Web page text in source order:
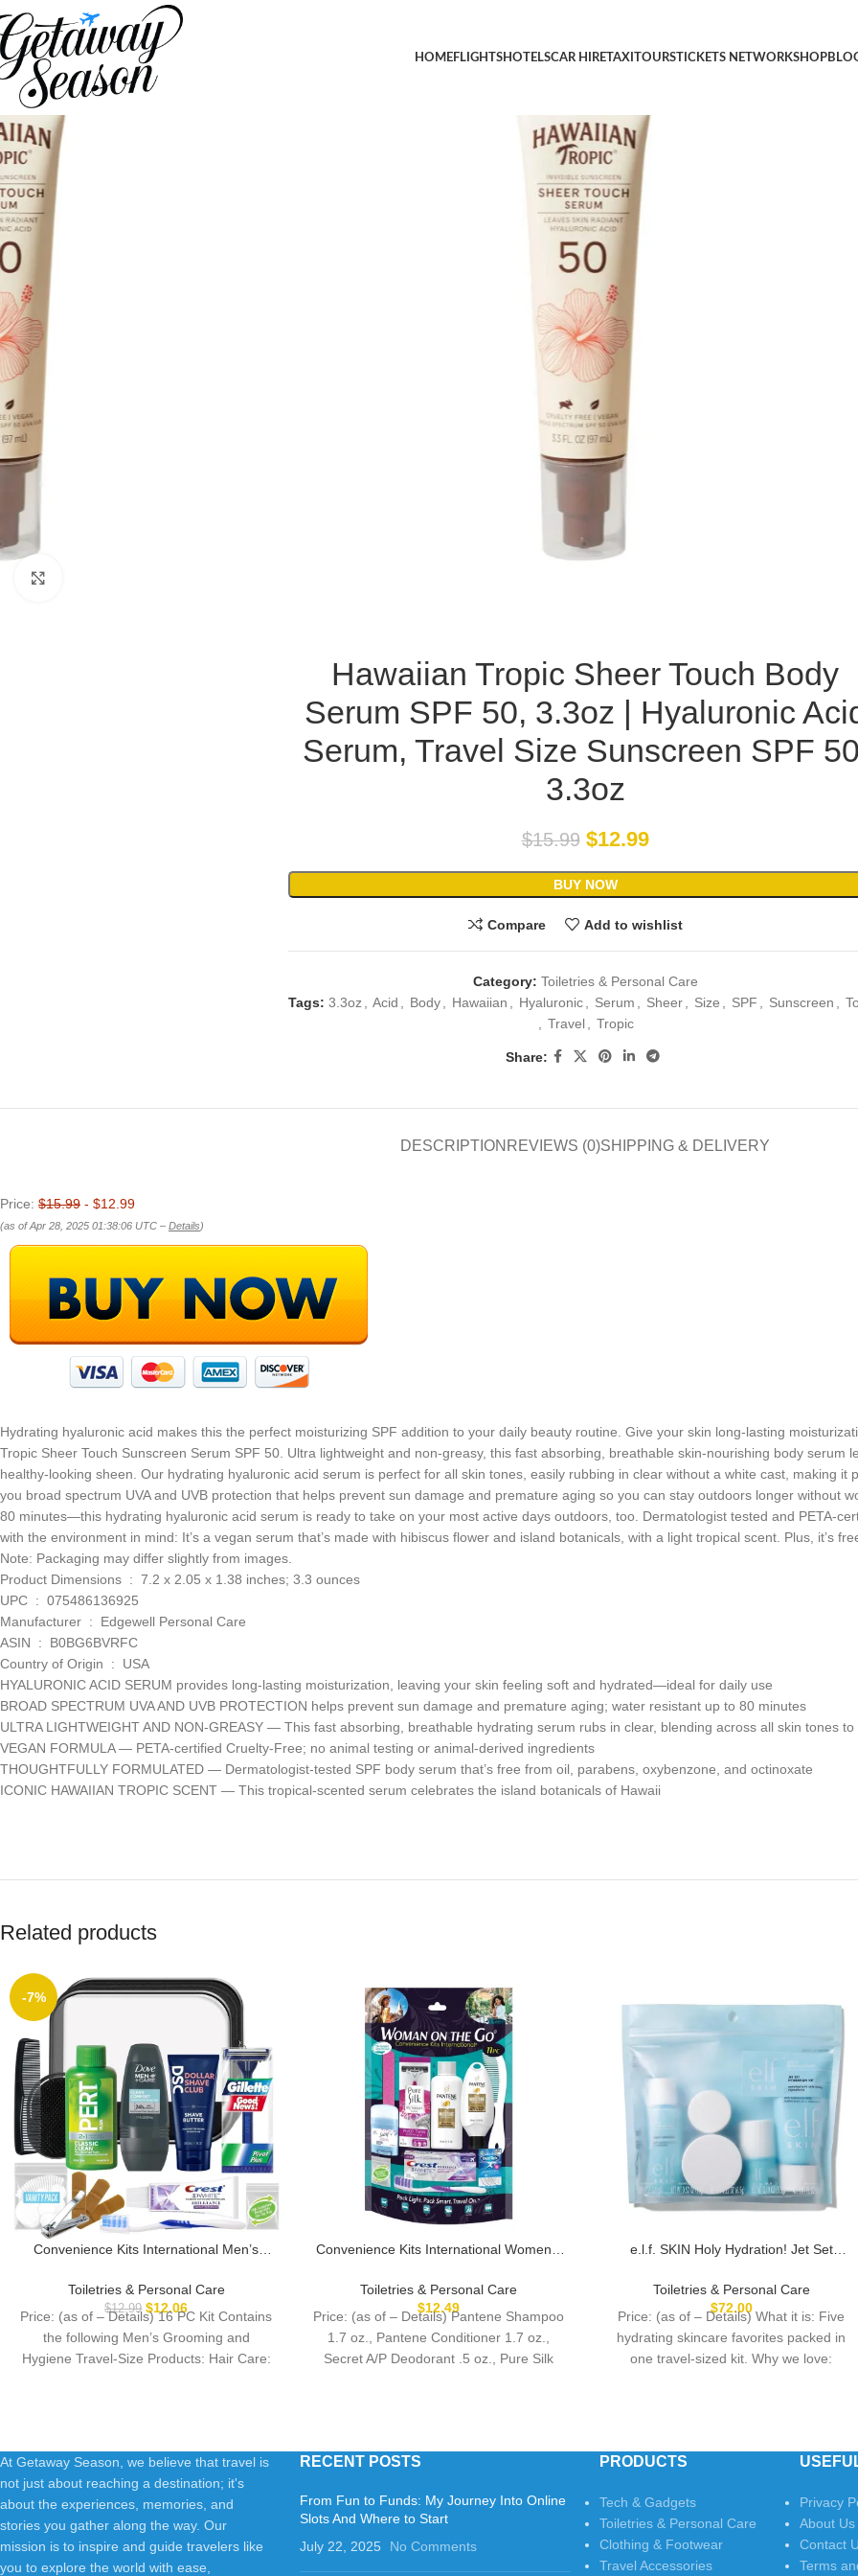
HOMEFLIGHTSHOTELSCAR HIRETAXITOURSTICKETS NETWORKSHOP
Home Toiletries & Personal Care
-19%
Hawaiian Tropic Sheer Touch Body
Serum SPF 50, 3.3oz | Hyaluronic
Serum, Travel Size Sunscreen SPF
3.3oz
$15.99 $12.99
BUY NOW
Compare Add to wishlist
Category: Toiletries & Personal Care
Tags: 3.3oz Acid Body Hawaiian Hyaluronic Serum Sheer Size SPF Sunscreen
Travel Tropic
Share:
DESCRIPTION REVIEWS (0)SHIPPING & DELIVERY
Price: $15.99 - $12.99
(as of Apr 28, 2025 01:38:06 UTC – Details)
Hydrating hyaluronic acid makes this the perfect moisturizing SPF addition to your daily beauty routine. Give your skin long-lasting
Tropic Sheer Touch Sunscreen Serum SPF 50. Ultra lightweight and non-greasy, this fast absorbing, breathable skin-nourishing body serum
healthy-looking sheen. Our hydrating hyaluronic acid serum is perfect for all skin tones, easily rubbing in clear without a white cast, making
you broad spectrum UVA and UVB protection that helps prevent sun damage and premature aging so you can stay outdoors longer without
80 minutes—this hydrating hyaluronic acid serum is ready to take on your most active days outdoors, too. Dermatologist tested and PETA-
with the environment in mind: It’s a vegan serum that’s made with hibiscus flower and island botanicals, with a light tropical scent. Plus, it’s
Note: Packaging may differ slightly from images.
Product Dimensions ‏ : ‎ 7.2 x 2.05 x 1.38 inches; 3.3 ounces
UPC ‏ : ‎ 075486136925
Manufacturer ‏ : ‎ Edgewell Personal Care
ASIN ‏ : ‎ B0BG6BVRFC
Country of Origin ‏ : ‎ USA
HYALURONIC ACID SERUM provides long-lasting moisturization, leaving your skin feeling soft and hydrated—ideal for daily use
BROAD SPECTRUM UVA AND UVB PROTECTION helps prevent sun damage and premature aging; water resistant up to 80 minutes
ULTRA LIGHTWEIGHT AND NON-GREASY — This fast absorbing, breathable hydrating serum rubs in clear, blending across all skin tones
VEGAN FORMULA — PETA-certified Cruelty-Free; no animal testing or animal-derived ingredients
THOUGHTFULLY FORMULATED — Dermatologist-tested SPF body serum that’s free from oil, parabens, oxybenzone, and octinoxate
ICONIC HAWAIIAN TROPIC SCENT — This tropical-scented serum celebrates the island botanicals of Hawaii
Related products
-7%
Convenience Kits International Men’s
Size TSA Compliant Essentials in
Reusable Zippered Toiletry Bag
Toiletries & Personal Care
$12.99 $12.06
Price: (as of – Details) 16 PC Kit Contains
the following Men’s Grooming and
Hygiene Travel-Size Products: Hair Care:
Convenience Kits International Women’s
Toiletries & Personal Care
$12.49
Price: (as of – Details) Pantene Shampoo
1.7 oz., Pantene Conditioner 1.7 oz.,
Secret A/P Deodorant .5 oz., Pure Silk
e.l.f. SKIN Holy Hydration! Jet Set
Skincare Set, Face Cleanser, Balm,
Moisturizer, Eye Cream & Night Cream,
Vegan & Cruelty-Free
Toiletries & Personal Care
$72.00
Price: (as of – Details) What it is: Five
hydrating skincare favorites packed in
one travel-sized kit. Why we love:
At Getaway Season, we believe that travel is
not just about reaching a destination; it's
about the experiences, memories, and
stories you gather along the way. Our
mission is to inspire and guide travelers like
you to explore the world with ease,
RECENT POSTS
From Fun to Funds: My Journey Into Online
Slots And Where to Start
July 22, 2025
No Comments
PRODUCTS
Tech & Gadgets
Toiletries & Personal Care
Clothing & Footwear
Travel Accessories
Privacy
About Us
Contact
Terms